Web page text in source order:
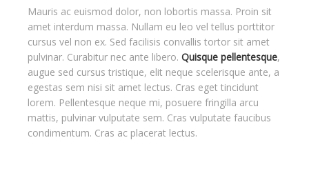
Mauris ac euismod dolor, non lobortis massa. Proin sit
amet interdum massa. Nullam eu leo vel tellus porttitor
cursus vel non ex. Sed facilisis convallis tortor sit amet
pulvinar. Curabitur nec ante libero. Quisque pellentesque,
augue sed cursus tristique, elit neque scelerisque ante, a
egestas sem nisi sit amet lectus. Cras eget tincidunt
lorem. Pellentesque neque mi, posuere fringilla arcu
mattis, pulvinar vulputate sem. Cras vulputate faucibus
condimentum. Cras ac placerat lectus.